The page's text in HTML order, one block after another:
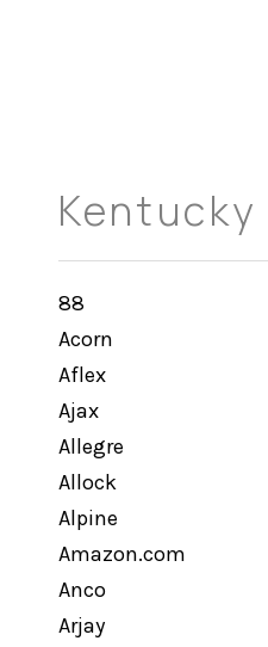
Kentucky
88
Acorn
Aflex
Ajax
Allegre
Allock
Alpine
Amazon.com
Anco
Arjay